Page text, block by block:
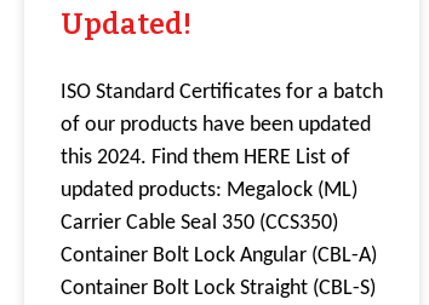
Updated!
ISO Standard Certificates for a batch
of our products have been updated
this 2024. Find them HERE List of
updated products: Megalock (ML)
Carrier Cable Seal 350 (CCS350)
Container Bolt Lock Angular (CBL-A)
Container Bolt Lock Straight (CBL-S)